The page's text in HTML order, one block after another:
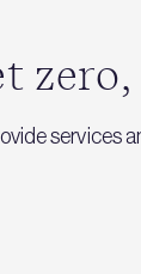
services